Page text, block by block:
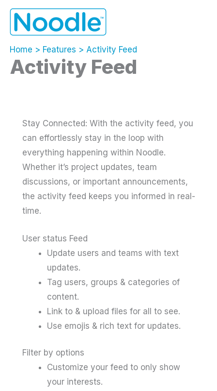
Skip
content
Home
Features Activity Feed
Activity Feed
Stay Connected: With the activity feed, you
can effortlessly stay in the loop with
everything happening within Noodle.
Whether it’s project updates, team
discussions, or important announcements,
the activity feed keeps you informed in real-
time.
User status Feed
Update users and teams with text
updates.
Tag users, groups & categories of
content.
Link to & upload files for all to see.
Use emojis & rich text for updates.
Filter by options
Customize your feed to only show
your interests.